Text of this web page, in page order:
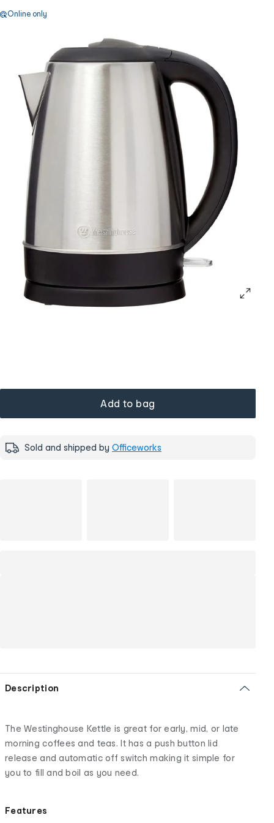
Online only
Add to bag
Sold and shipped by Officeworks
Description
The Westinghouse Kettle is great for early, mid, or late
morning coffees and teas. It has a push button lid
release and automatic off switch making it simple for
you to fill and boil as you need.
Features